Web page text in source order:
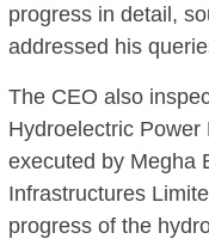
progress in detail,
addressed his
The CEO also
Hydroelectric
executed by Megha
Infrastructures
progress of the